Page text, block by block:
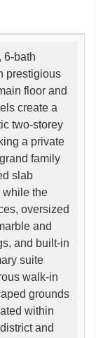
6-bath
prestigious
floor and
create a
two-storey
a private
family
slab
while the
oversized
and
and built-in
suite
walk-in
grounds
within
and